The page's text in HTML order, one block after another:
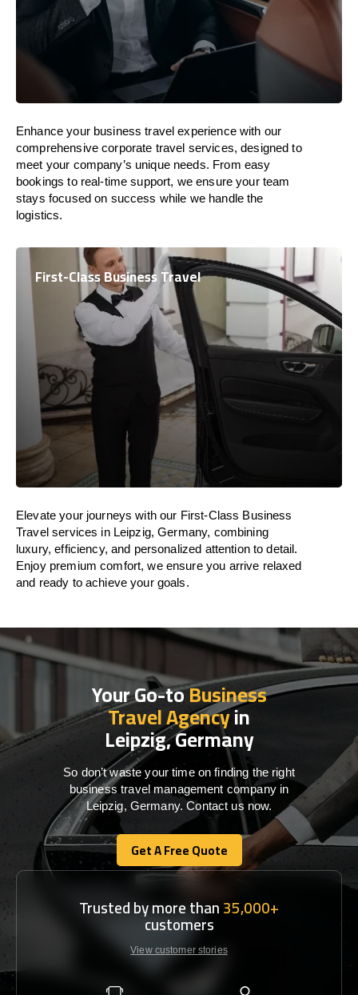
Enhance your business travel experience with our
comprehensive corporate travel services, designed to
meet your company’s unique needs. From easy
bookings to real-time support, we ensure your team
stays focused on success while we handle the
logistics.
First-Class Business Travel
Elevate your journeys with our First-Class Business
Travel services in Leipzig, Germany, combining
luxury, efficiency, and personalized attention to detail.
Enjoy premium comfort, we ensure you arrive relaxed
and ready to achieve your goals.
Your Go-toBusiness
Travel Agencyin
Leipzig, Germany
So don’t waste your time on finding the right
business travel management company in
Leipzig, Germany. Contact us now.
Get A Free Quote
Get A Free Quote
Trusted by more than35,000+
customers
View customer stories